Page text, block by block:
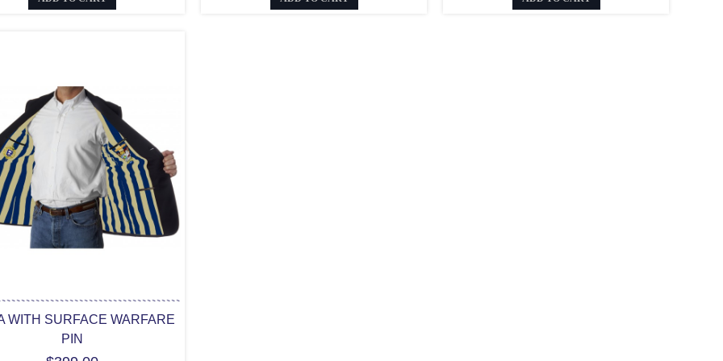
WITH SURFACE WARFARE
PIN